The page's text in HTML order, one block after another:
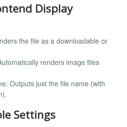
Display
the file as a downloadable or
renders image files
Outputs just the file name (with
Settings